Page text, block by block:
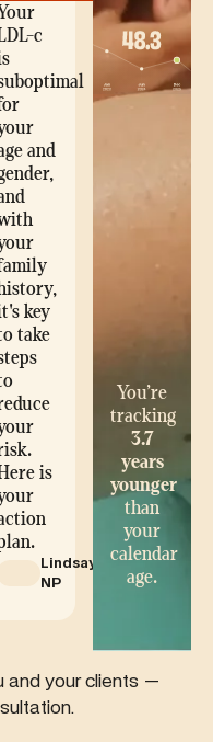
You’re
tracking
3.7
years
younger
than
your
calendar
age.
c
and
key
take
is
Lindsay,
NP
and your clients —